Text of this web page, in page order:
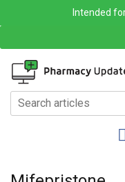
Intended